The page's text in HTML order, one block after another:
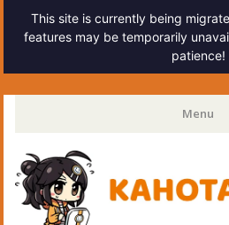
This site is currently being
features may be temporarily
patience!
Kahotan's Blog
Menu
Skip
to
content